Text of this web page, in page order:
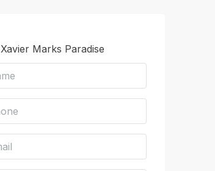
Xavier Marks Paradise